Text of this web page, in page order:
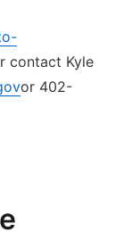
contact Kyle
or 402-